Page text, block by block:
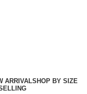
ARRIVALSHOP BY SIZE